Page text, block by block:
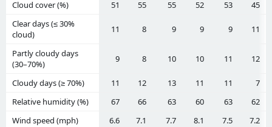
Cloud cover (%) 51 55 55 52 53
45
Clear days (≤ 30%
cloud)
11 8 9 9 9 11
Partly cloudy days
(30–70%)
9 8 10 10 11 12
Cloudy days (≥ 70%) 11 12 13 11 11
7
Relative humidity (%)
67 66 63 60 63
62
Wind speed (mph)
6.6 7.1 7.7 8.1 7.5 7.2